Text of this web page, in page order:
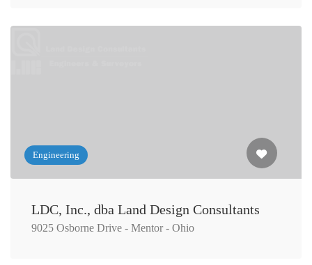
Engineering
LDC, Inc., dba Land Design Consultants
9025 Osborne Drive - Mentor - Ohio